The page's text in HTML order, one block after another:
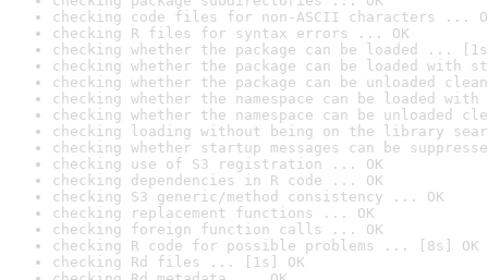
checking code files for non-ASCII characters ...
checking R files for syntax errors ... OK
checking whether the package can be loaded ...
checking whether the package can be loaded with
checking whether the package can be unloaded
checking whether the namespace can be loaded
checking whether the namespace can be unloaded
checking loading without being on the library
checking whether startup messages can be
checking use of S3 registration ... OK
checking dependencies in R code ... OK
checking S3 generic/method consistency ... OK
checking replacement functions ... OK
checking foreign function calls ... OK
checking R code for possible problems ... [8s] OK
checking Rd files ... [1s] OK